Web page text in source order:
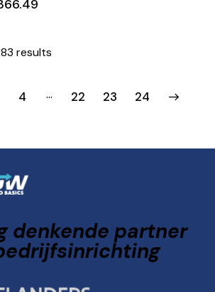
results
4 … 22 23 24
→
denkende partner